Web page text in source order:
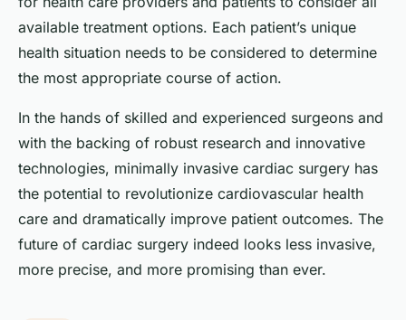
available treatment options. Each patient’s unique
health situation needs to be considered to determine
the most appropriate course of action.
In the hands of skilled and experienced surgeons and
with the backing of robust research and innovative
technologies, minimally invasive cardiac surgery has
the potential to revolutionize cardiovascular health
care and dramatically improve patient outcomes. The
future of cardiac surgery indeed looks less invasive,
more precise, and more promising than ever.